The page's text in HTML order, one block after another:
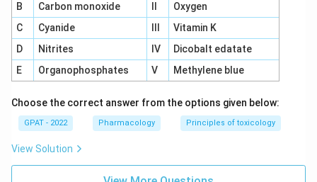
B
Carbon monoxide
Oxygen
C
Cyanide
Vitamin K
D
Nitrites IV
Dicobalt edatate
E
Organophosphates V Methylene blue
Choose the correct answer from the options given below:
GPAT - 2022 Pharmacology Principles of toxicology
View Solution